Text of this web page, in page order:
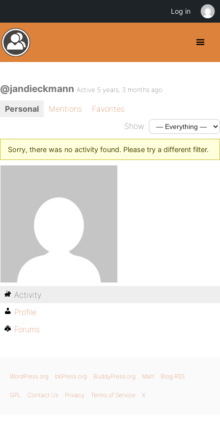
@jandieckmann Active 5 years, 3 months ago
Personal Mentions
Favorites
Show:
Sorry, there was no activity found. Please try a different filter.
Activity
Profile
Forums
WordPress.org bbPress.org BuddyPress.org Matt Blog RSS
GPL Contact Us Privacy Terms of Service X
Log in